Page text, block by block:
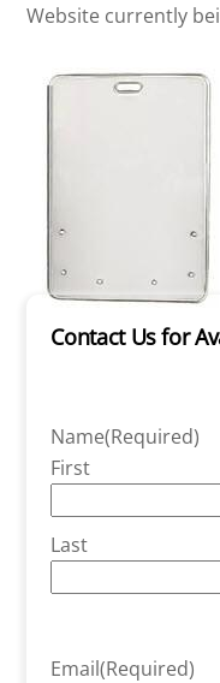
Website currently
Contact Us for
Name(Required)
First
Last
Email(Required)